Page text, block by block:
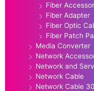
Fiber
Fiber Adapter
Fiber Optic
Fiber Patch
Media Converter
Network
Network and
Network Cable
Network Cable